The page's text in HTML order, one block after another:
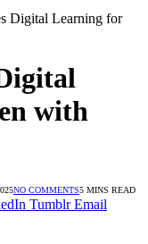
Digital Learning for
with
NO COMMENTS5 MINS READ
Tumblr Email